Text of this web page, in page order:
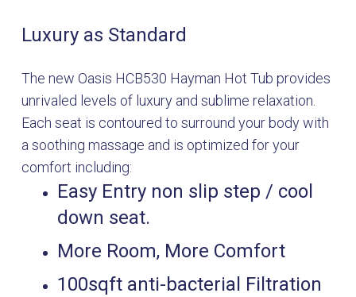
Luxury as Standard
The new Oasis HCB530 Hayman Hot Tub provides
unrivaled levels of luxury and sublime relaxation.
Each seat is contoured to surround your body with
a soothing massage and is optimized for your
comfort including:
Easy Entry non slip step / cool
down seat.
More Room, More Comfort
100sqft anti-bacterial Filtration